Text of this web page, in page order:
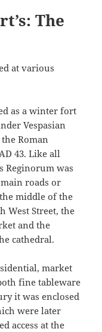
The
at various
as a winter fort
Vespasian
Roman
43. Like all
Reginorum was
roads or
middle of the
West Street, the
and the
cathedral.
market
fine tableware
it was enclosed
were later
access at the